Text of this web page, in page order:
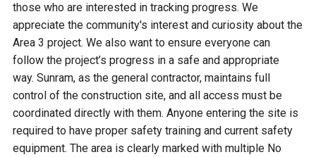
those who are interested in tracking progress. We
appreciate the community's interest and curiosity about the
Area 3 project. We also want to ensure everyone can
follow the project’s progress in a safe and appropriate
way. Sunram, as the general contractor, maintains full
control of the construction site, and all access must be
coordinated directly with them. Anyone entering the site is
required to have proper safety training and current safety
equipment. The area is clearly marked with multiple No